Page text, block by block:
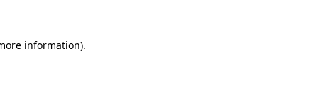
information).